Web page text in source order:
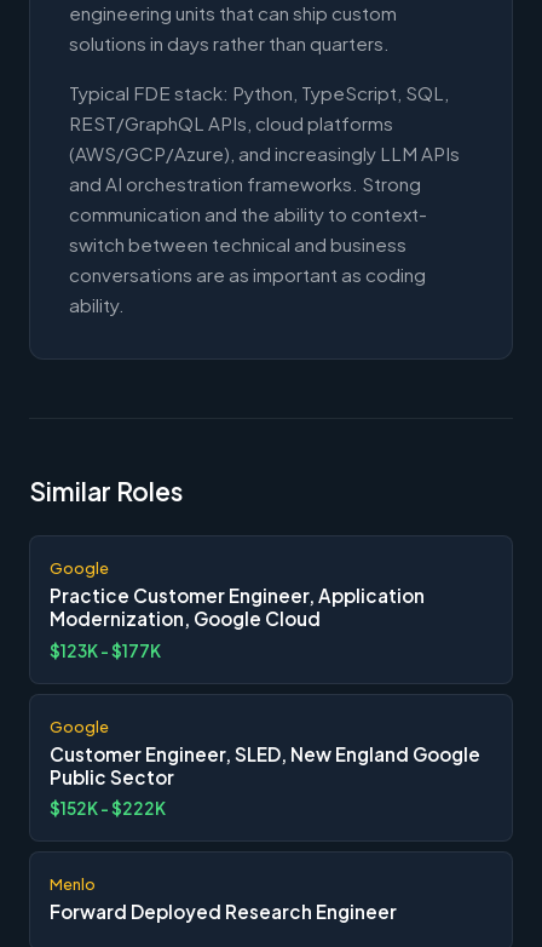
engineering units that can ship custom
solutions in days rather than quarters.
Typical FDE stack: Python, TypeScript, SQL,
REST/GraphQL APIs, cloud platforms
(AWS/GCP/Azure), and increasingly LLM APIs
and AI orchestration frameworks. Strong
communication and the ability to context-
switch between technical and business
conversations are as important as coding
ability.
Similar Roles
Google
Practice Customer Engineer, Application
Modernization, Google Cloud
$123K - $177K
Google
Customer Engineer, SLED, New England Google
Public Sector
$152K - $222K
Menlo
Forward Deployed Research Engineer